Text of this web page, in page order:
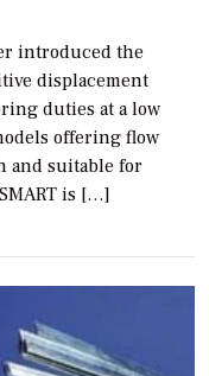
introduced the
displacement
duties at a low
offering flow
and suitable for
is […]